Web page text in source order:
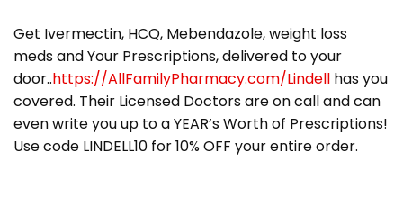
Get Ivermectin, HCQ, Mebendazole, weight loss
meds and Your Prescriptions, delivered to your
door..https://AllFamilyPharmacy.com/Lindell has you
covered. Their Licensed Doctors are on call and can
even write you up to a YEAR’s Worth of Prescriptions!
Use code LINDELL10 for 10% OFF your entire order.